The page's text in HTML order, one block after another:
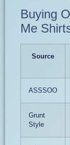
Buying
Me
Source
ASSSOO
Grunt
Style